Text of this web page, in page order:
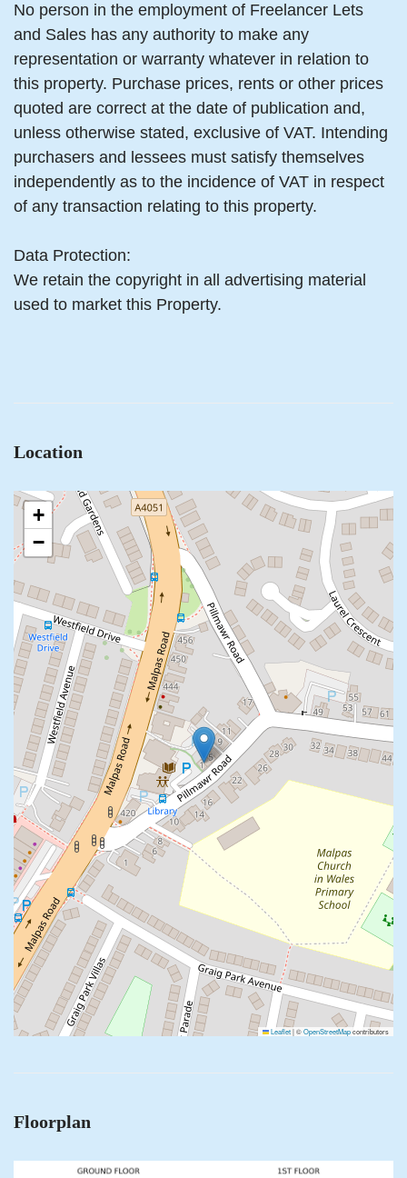
No person in the employment of Freelancer Lets
and Sales has any authority to make any
representation or warranty whatever in relation to
this property. Purchase prices, rents or other prices
quoted are correct at the date of publication and,
unless otherwise stated, exclusive of VAT. Intending
purchasers and lessees must satisfy themselves
independently as to the incidence of VAT in respect
of any transaction relating to this property.
Data Protection:
We retain the copyright in all advertising material
used to market this Property.
Location
+
−
Leaflet|©OpenStreetMapcontributors
Floorplan